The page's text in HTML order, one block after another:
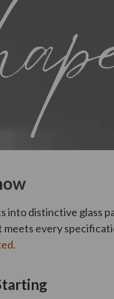
into distinctive glass
meets every